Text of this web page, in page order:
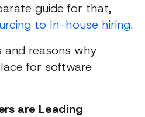
guide for that,
to In-house hiring.
and reasons why
for software
are Leading